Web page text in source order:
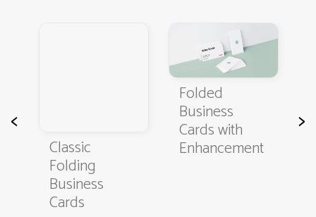
<
Classic
Folding
Business
Cards
Folded
Business
Cards with
Enhancement
>